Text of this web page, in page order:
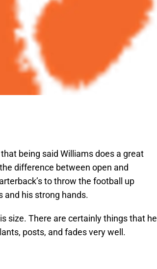
being said Williams does a great
difference between open and
to throw the football up
and his strong hands.
size. There are certainly things that he
posts, and fades very well.